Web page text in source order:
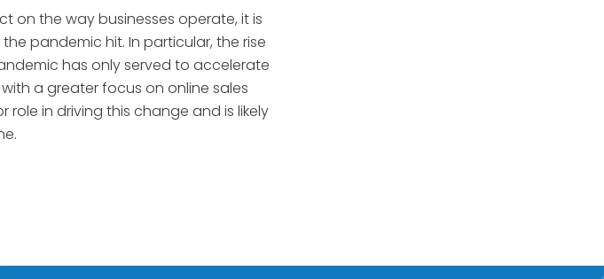
on the way businesses operate, it is
pandemic hit. In particular, the rise
has only served to accelerate
a greater focus on online sales
in driving this change and is likely